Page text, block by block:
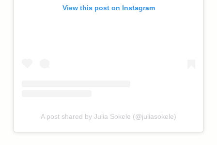
View this post on Instagram
A post shared by Julia Sokele (@juliasokele)